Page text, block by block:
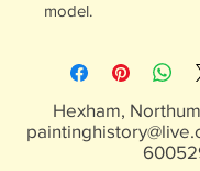
model.
Hexham,